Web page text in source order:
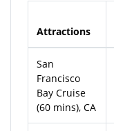
Attractions
San
Francisco
Bay Cruise
(60 mins), CA